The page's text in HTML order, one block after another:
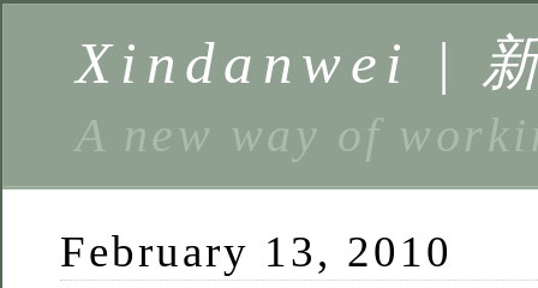
Xindanwei |
A new way of
February 13, 2010